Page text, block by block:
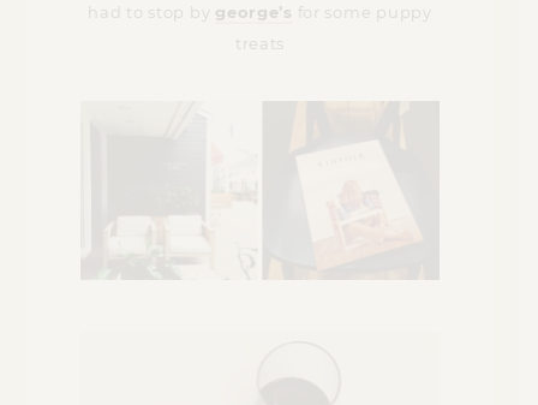
had to stop by george’s for some puppy
treats